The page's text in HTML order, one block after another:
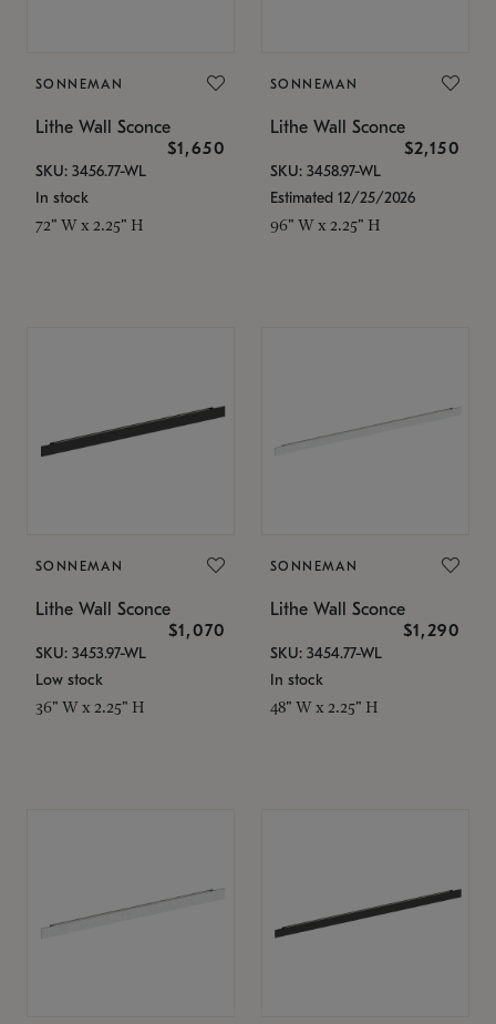
SONNEMAN
Lithe Wall Sconce
$1,650
SKU: 3456.77-WL
In stock
72" W x 2.25" H
SONNEMAN
Lithe Wall Sconce
$2,150
SKU: 3458.97-WL
Estimated 12/25/2026
96" W x 2.25" H
SONNEMAN
Lithe Wall Sconce
$1,070
SKU: 3453.97-WL
Low stock
36" W x 2.25" H
SONNEMAN
Lithe Wall Sconce
$1,290
SKU: 3454.77-WL
In stock
48" W x 2.25" H